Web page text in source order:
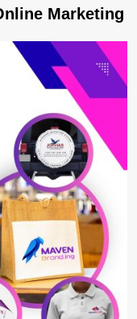
Marketing